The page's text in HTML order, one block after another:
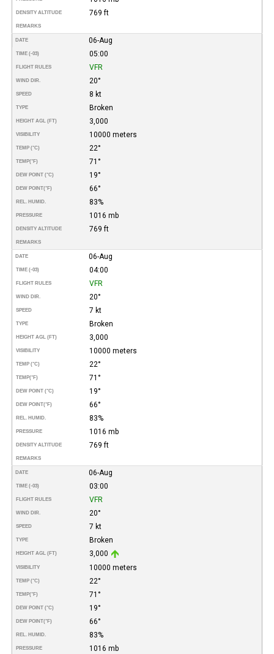
DENSITY ALTITUDE 769 ft
REMARKS
DATE 06-Aug
TIME (-03) 05:00
FLIGHT RULES VFR
WIND DIR. 20°
SPEED 8 kt
TYPE Broken
HEIGHT AGL (FT) 3,000
VISIBILITY 10000 meters
TEMP (°C) 22°
TEMP(°F) 71°
DEW POINT (°C) 19°
DEW POINT(°F) 66°
REL. HUMID. 83%
PRESSURE 1016 mb
DENSITY ALTITUDE 769 ft
REMARKS
DATE 06-Aug
TIME (-03) 04:00
FLIGHT RULES VFR
WIND DIR. 20°
SPEED 7 kt
TYPE Broken
HEIGHT AGL (FT) 3,000
VISIBILITY 10000 meters
TEMP (°C) 22°
TEMP(°F) 71°
DEW POINT (°C) 19°
DEW POINT(°F) 66°
REL. HUMID. 83%
PRESSURE 1016 mb
DENSITY ALTITUDE 769 ft
REMARKS
DATE 06-Aug
TIME (-03) 03:00
FLIGHT RULES VFR
WIND DIR. 20°
SPEED 7 kt
TYPE Broken
HEIGHT AGL (FT) 3,000
VISIBILITY 10000 meters
TEMP (°C) 22°
TEMP(°F) 71°
DEW POINT (°C) 19°
DEW POINT(°F) 66°
REL. HUMID. 83%
PRESSURE 1016 mb